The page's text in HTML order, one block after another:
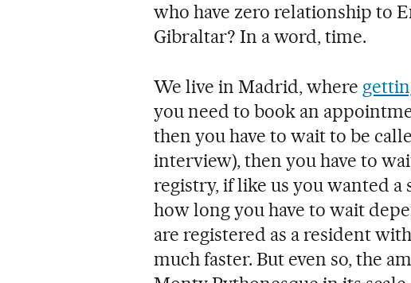
who have zero relationship to
Gibraltar? In a word, time.
We live in Madrid, where
you need to book an
then you have to wait to be
interview), then you have to
registry, if like us you wanted a
how long you have to wait
are registered as a resident
much faster. But even so, the